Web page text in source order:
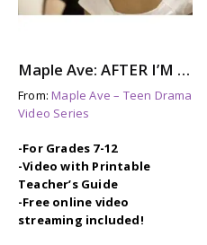
Maple Ave: AFTER I’M GONE – A story About Suicide Awareness
From:Maple Ave – Teen Drama
Video Series
-For Grades 7-12
-Video with Printable
Teacher’s Guide
-Free online video
streaming included!